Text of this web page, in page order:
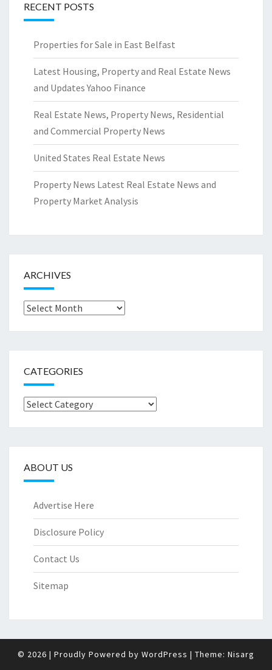
RECENT POSTS
Properties for Sale in East Belfast
Latest Housing, Property and Real Estate News
and Updates Yahoo Finance
Real Estate News, Property News, Residential
and Commercial Property News
United States Real Estate News
Property News Latest Real Estate News and
Property Market Analysis
ARCHIVES
Archives
CATEGORIES
Categories
ABOUT US
Advertise Here
Disclosure Policy
Contact Us
Sitemap
© 2026 | Proudly Powered by WordPress | Theme: Nisarg